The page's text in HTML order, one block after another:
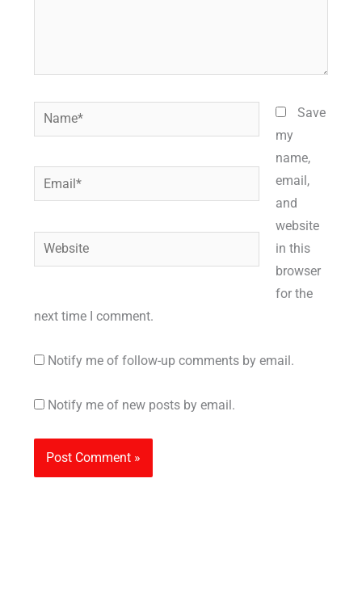
Name*
Email*
Website
Save
my
name,
email,
and
website
in this
browser
for the
next time I comment.
Notify me of follow-up comments by email.
Notify me of new posts by email.